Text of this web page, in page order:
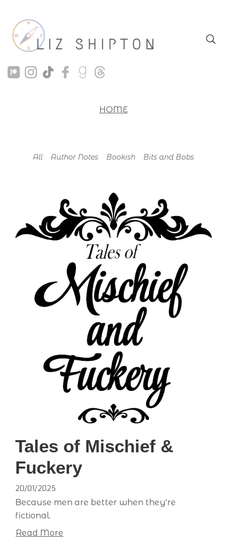
HOME
All Author Notes Bookish Bits and Bobs
Tales of Mischief &
Fuckery
20/01/2025
Because men are better when they're
fictional.
Read More